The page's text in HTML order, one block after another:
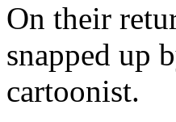
On their
snapped up
cartoonist.